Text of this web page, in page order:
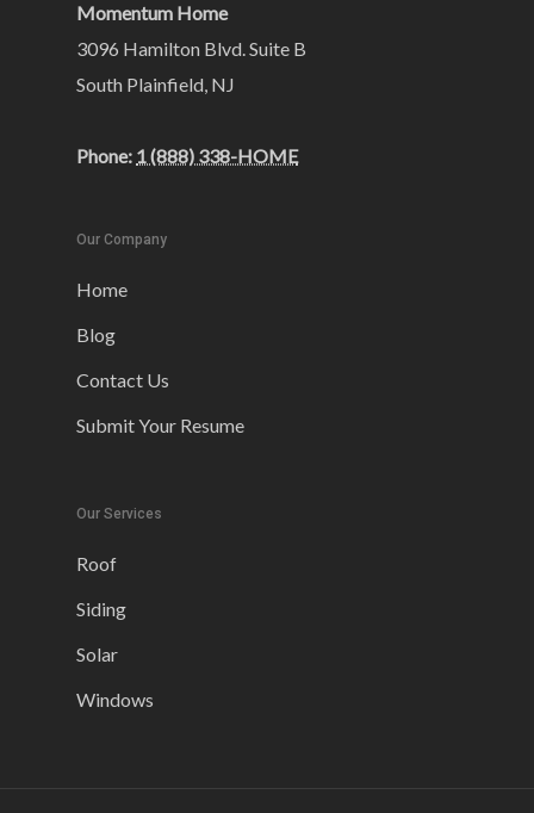
Momentum Home
3096 Hamilton Blvd. Suite B
South Plainfield, NJ
Phone: 1 (888) 338-HOME
Our Company
Home
Blog
Contact Us
Submit Your Resume
Our Services
Roof
Siding
Solar
Windows